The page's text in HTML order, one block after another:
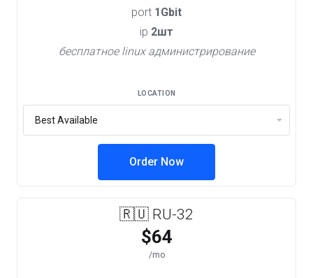
port 1Gbit
ip 2шт
бесплатное linux администрирование
LOCATION
Order Now
🇷🇺 RU-32
$64
/mo